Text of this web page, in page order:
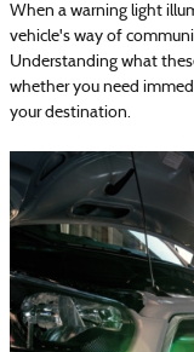
When a warning light
vehicle's way of
Understanding what
whether you need
your destination.